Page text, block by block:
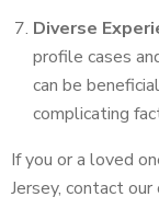
Diverse
profile cases
can be
complicating
If you or a loved
Jersey, contact